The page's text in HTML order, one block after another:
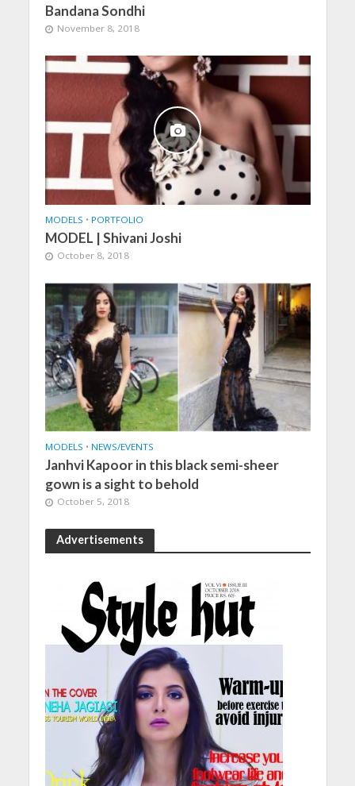
Bandana Sondhi
November 8, 2018
MODELS • PORTFOLIO
MODEL | Shivani Joshi
October 8, 2018
MODELS • NEWS/EVENTS
Janhvi Kapoor in this black semi-sheer
gown is a sight to behold
October 5, 2018
Advertisements